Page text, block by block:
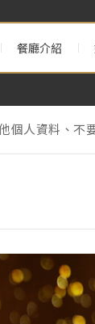
餐廳介紹
人資料、
Notice】
人資料、不